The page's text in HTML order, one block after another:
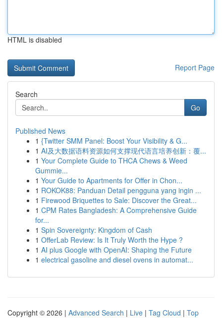
HTML is disabled
Report Page
Search
Go
Published News
1 {Twitter SMM Panel: Boost Your Visibility & G...
1 AI及大数据语料资源如何支撑现代语言培养创新：覆...
1 Your Complete Guide to THCA Chews & Weed
Gummie...
1 Your Guide to Apartments for Offer in Chon...
1 ROKOK88: Panduan Detail pengguna yang ingin ...
1 Firewood Briquettes to Sale: Discover the Great...
1 CPM Rates Bangladesh: A Comprehensive Guide
for...
1 Spin Sovereignty: Kingdom of Cash
1 OfferLab Review: Is It Truly Worth the Hype ?
1 AI plus Google with OpenAI: Shaping the Future
1 electrical gasoline and diesel ovens in automat...
Copyright © 2026 | Advanced Search | Live | Tag Cloud | Top